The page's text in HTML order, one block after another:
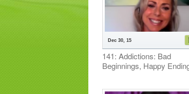
Dec 30, 15
141: Addictions: Bad
Beginnings, Happy